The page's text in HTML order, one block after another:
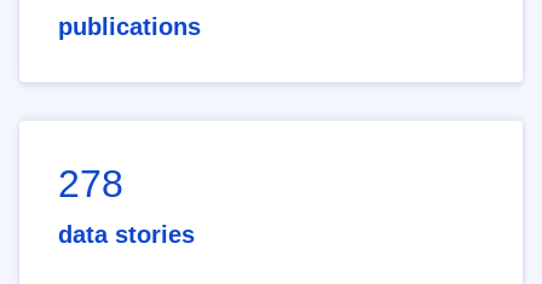
publications
278
data stories